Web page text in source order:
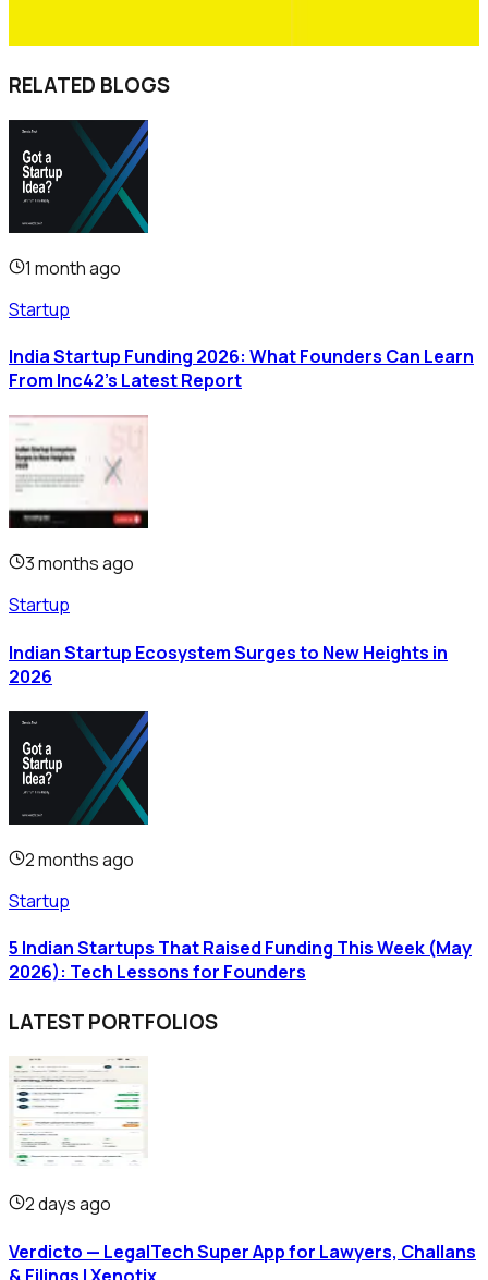
RELATED BLOGS
1 month ago
Startup
India Startup Funding 2026: What Founders Can Learn
From Inc42's Latest Report
3 months ago
Startup
Indian Startup Ecosystem Surges to New Heights in
2026
2 months ago
Startup
5 Indian Startups That Raised Funding This Week (May
2026): Tech Lessons for Founders
LATEST PORTFOLIOS
2 days ago
Verdicto — LegalTech Super App for Lawyers, Challans
& Filings | Xenotix